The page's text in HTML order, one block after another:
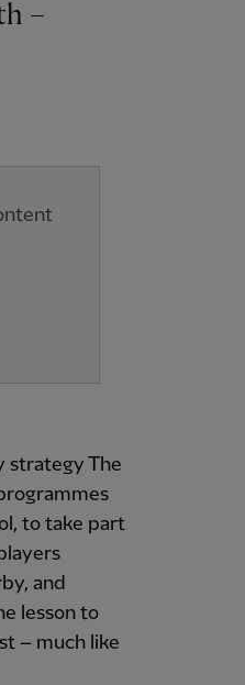
–
strategy The
to take part
and
lesson to
– much like